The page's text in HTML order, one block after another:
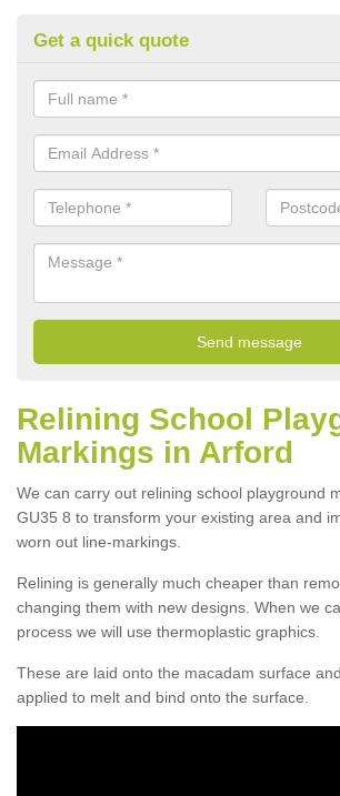
Get a quick quote
Relining School
Markings in Arford
We can carry out relining school playground
GU35 8 to transform your existing area and
worn out line-markings.
Relining is generally much cheaper than
changing them with new designs. When we
process we will use thermoplastic graphics.
These are laid onto the macadam surface
applied to melt and bind onto the surface.